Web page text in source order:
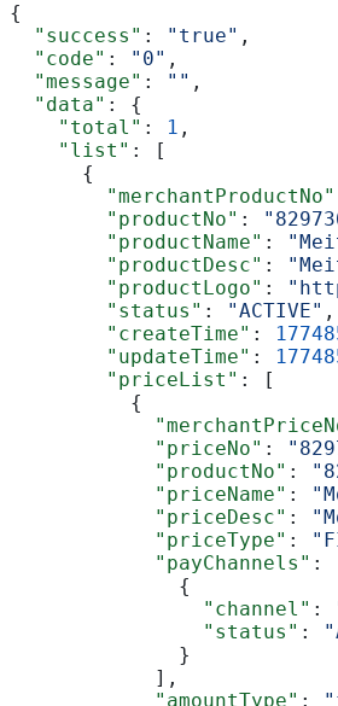
{
  "success"
: "true" ,
  "code"
: "0" ,
  "message"
: "" ,
  "data"
: {
    "total"
: 1 ,
    "list"
: [
      {
        "merchantProductNo"
        "productNo"
:
        "productName"
:
        "productDesc"
:
        "productLogo"
:
        "status"
: "ACTIVE" ,
        "createTime"
:
        "updateTime"
:
        "priceList"
: [
          {
            "priceNo"
:
            "productNo"
:
            "priceName"
:
            "priceDesc"
:
            "priceType"
:
            "payChannels"
:
              {
                "channel"
:
                "status"
:
              }
            ],
            "amountType"
: